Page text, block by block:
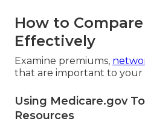
How to
Effectively
Examine premiums,
that are important to your
Using Medicare.gov
Resources